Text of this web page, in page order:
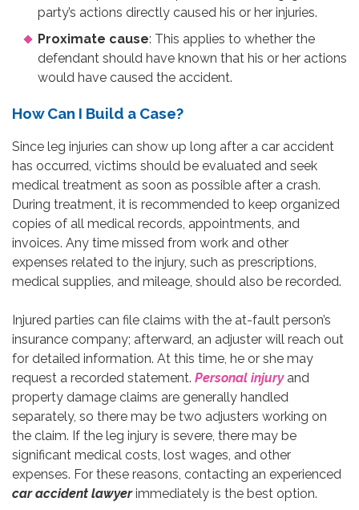
party’s actions directly caused his or her injuries.
Proximate cause: This applies to whether the
defendant should have known that his or her actions
would have caused the accident.
How Can I Build a Case?
Since leg injuries can show up long after a car accident
has occurred, victims should be evaluated and seek
medical treatment as soon as possible after a crash.
During treatment, it is recommended to keep organized
copies of all medical records, appointments, and
invoices. Any time missed from work and other
expenses related to the injury, such as prescriptions,
medical supplies, and mileage, should also be recorded.
Injured parties can file claims with the at-fault person’s
insurance company; afterward, an adjuster will reach out
for detailed information. At this time, he or she may
request a recorded statement. Personal injuryand
property damage claims are generally handled
separately, so there may be two adjusters working on
the claim. If the leg injury is severe, there may be
significant medical costs, lost wages, and other
expenses. For these reasons, contacting an experienced
car accident lawyerimmediately is the best option.